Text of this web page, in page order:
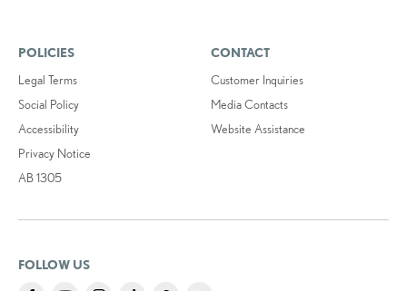
POLICIES
Legal Terms
Social Policy
Accessibility
Privacy Notice
AB 1305
CONTACT
Customer Inquiries
Media Contacts
Website Assistance
FOLLOW US